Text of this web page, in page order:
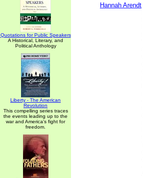
Quotations for Public Speakers
A Historical, Literary, and
Political Anthology
Liberty - The American
Revolution
This compelling series traces
the events leading up to the
war and America's fight for
freedom.
Hannah Arendt